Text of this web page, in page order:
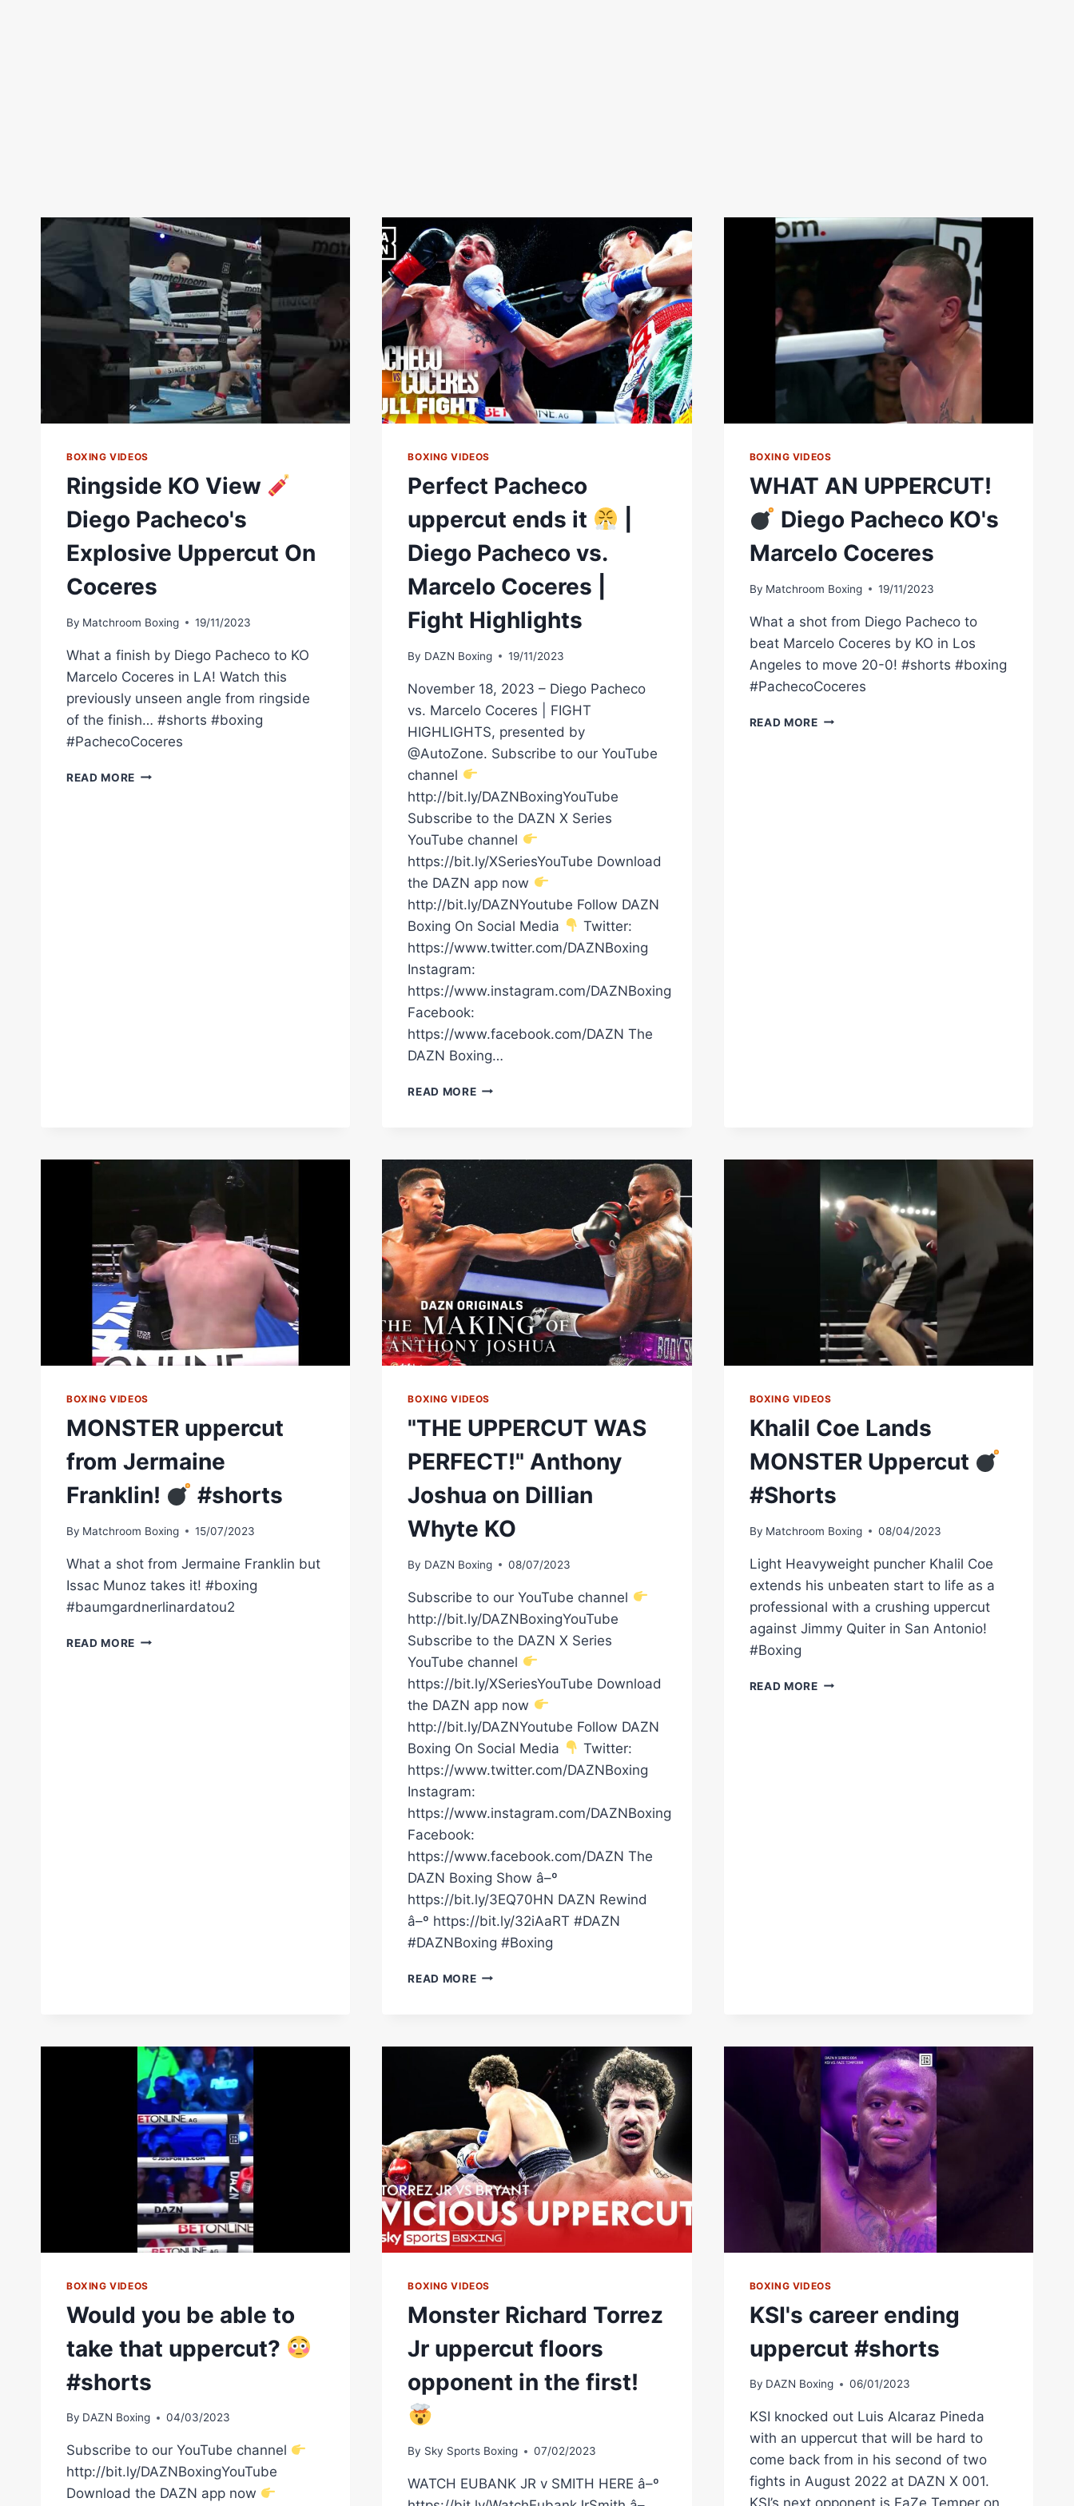
BOXING VIDEOS
Ringside KO View
Diego Pacheco's
Explosive Uppercut On
Coceres
By Matchroom Boxing 19/11/2023
What a finish by Diego Pacheco to KO
Marcelo Coceres in LA! Watch this
previously unseen angle from ringside
of the finish… #shorts #boxing
#PachecoCoceres
READ MORE RINGSIDE
BOXING VIDEOS
Perfect Pacheco
uppercut ends it
Diego Pacheco vs.
Marcelo Coceres |
Fight Highlights
By DAZN Boxing 19/11/2023
November 18, 2023 – Diego Pacheco
vs. Marcelo Coceres | FIGHT
HIGHLIGHTS, presented by
@AutoZone. Subscribe to our YouTube
channel
http://bit.ly/DAZNBoxingYouTube
Subscribe to the DAZN X Series
YouTube channel
https://bit.ly/XSeriesYouTube Download
the DAZN app now
http://bit.ly/DAZNYoutube Follow DAZN
Boxing On Social Media
Twitter:
https://www.twitter.com/DAZNBoxing
Instagram:
https://www.instagram.com/DAZNBoxing
Facebook:
https://www.facebook.com/DAZN The
DAZN Boxing…
READ MOREPERFECT
PACHECO
VS.
MARCELO
COCERES
|
FIGHT
HIGHLIGHTS
BOXING VIDEOS
WHAT AN UPPERCUT!
Diego Pacheco KO's
Marcelo Coceres
By Matchroom Boxing 19/11/2023
What a shot from Diego Pacheco to
beat Marcelo Coceres by KO in Los
Angeles to move 20-0! #shorts #boxing
#PachecoCoceres
READ MOREWHAT
BOXING VIDEOS
MONSTER uppercut
from Jermaine
Franklin!
#shorts
By Matchroom Boxing 15/07/2023
What a shot from Jermaine Franklin but
Issac Munoz takes it! #boxing
#baumgardnerlinardatou2
READ MORE MONSTER
BOXING VIDEOS
"THE UPPERCUT WAS
PERFECT!" Anthony
Joshua on Dillian
Whyte KO
By DAZN Boxing 08/07/2023
Subscribe to our YouTube channel
http://bit.ly/DAZNBoxingYouTube
Subscribe to the DAZN X Series
YouTube channel
https://bit.ly/XSeriesYouTube Download
the DAZN app now
http://bit.ly/DAZNYoutube Follow DAZN
Boxing On Social Media
Twitter:
https://www.twitter.com/DAZNBoxing
Instagram:
https://www.instagram.com/DAZNBoxing
Facebook:
https://www.facebook.com/DAZN The
DAZN Boxing Show â–º
https://bit.ly/3EQ70HN DAZN Rewind
â–º https://bit.ly/32iAaRT #DAZN
#DAZNBoxing #Boxing
READ MORE"THE
JOSHUA
ON
DILLIAN
WHYTE
KO
BOXING VIDEOS
Khalil Coe Lands
MONSTER Uppercut
#Shorts
By Matchroom Boxing 08/04/2023
Light Heavyweight puncher Khalil Coe
extends his unbeaten start to life as a
professional with a crushing uppercut
against Jimmy Quiter in San Antonio!
#Boxing
READ MOREKHALIL
BOXING VIDEOS
Would you be able to
take that uppercut?
#shorts
By DAZN Boxing 04/03/2023
Subscribe to our YouTube channel
http://bit.ly/DAZNBoxingYouTube
Download the DAZN app now
BOXING VIDEOS
Monster Richard Torrez
Jr uppercut floors
opponent in the first!
By Sky Sports Boxing 07/02/2023
WATCH EUBANK JR v SMITH HERE â–º
BOXING VIDEOS
KSI's career ending
uppercut #shorts
By DAZN Boxing 06/01/2023
KSI knocked out Luis Alcaraz Pineda
with an uppercut that will be hard to
come back from in his second of two
fights in August 2022 at DAZN X 001.